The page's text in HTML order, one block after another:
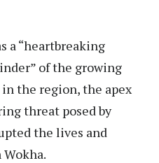
a “heartbreaking
of the growing
the region, the apex
threat posed by
the lives and